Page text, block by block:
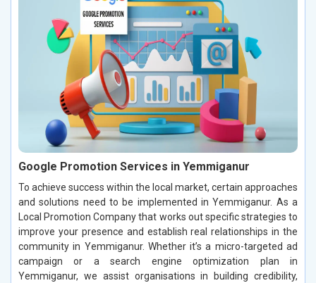
Google Promotion Services in Yemmiganur
To achieve success within the local market, certain approaches
and solutions need to be implemented in Yemmiganur. As a
Local Promotion Company that works out specific strategies to
improve your presence and establish real relationships in the
community in Yemmiganur. Whether it’s a micro-targeted ad
campaign or a search engine optimization plan in
Yemmiganur, we assist organisations in building credibility,